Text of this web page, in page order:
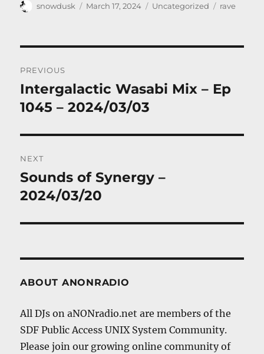
Author
snowdusk
Posted
March 17, 2024 Categories
Uncategorized Tags
rave
navigation
PREVIOUS
Previous
post:
Intergalactic Wasabi Mix – Ep
1045 – 2024/03/03
NEXT
Next
post:
Sounds of Synergy –
2024/03/20
ABOUT ANONRADIO
All DJs on aNONradio.net are members of the
SDF Public Access UNIX System Community.
Please join our growing online community of